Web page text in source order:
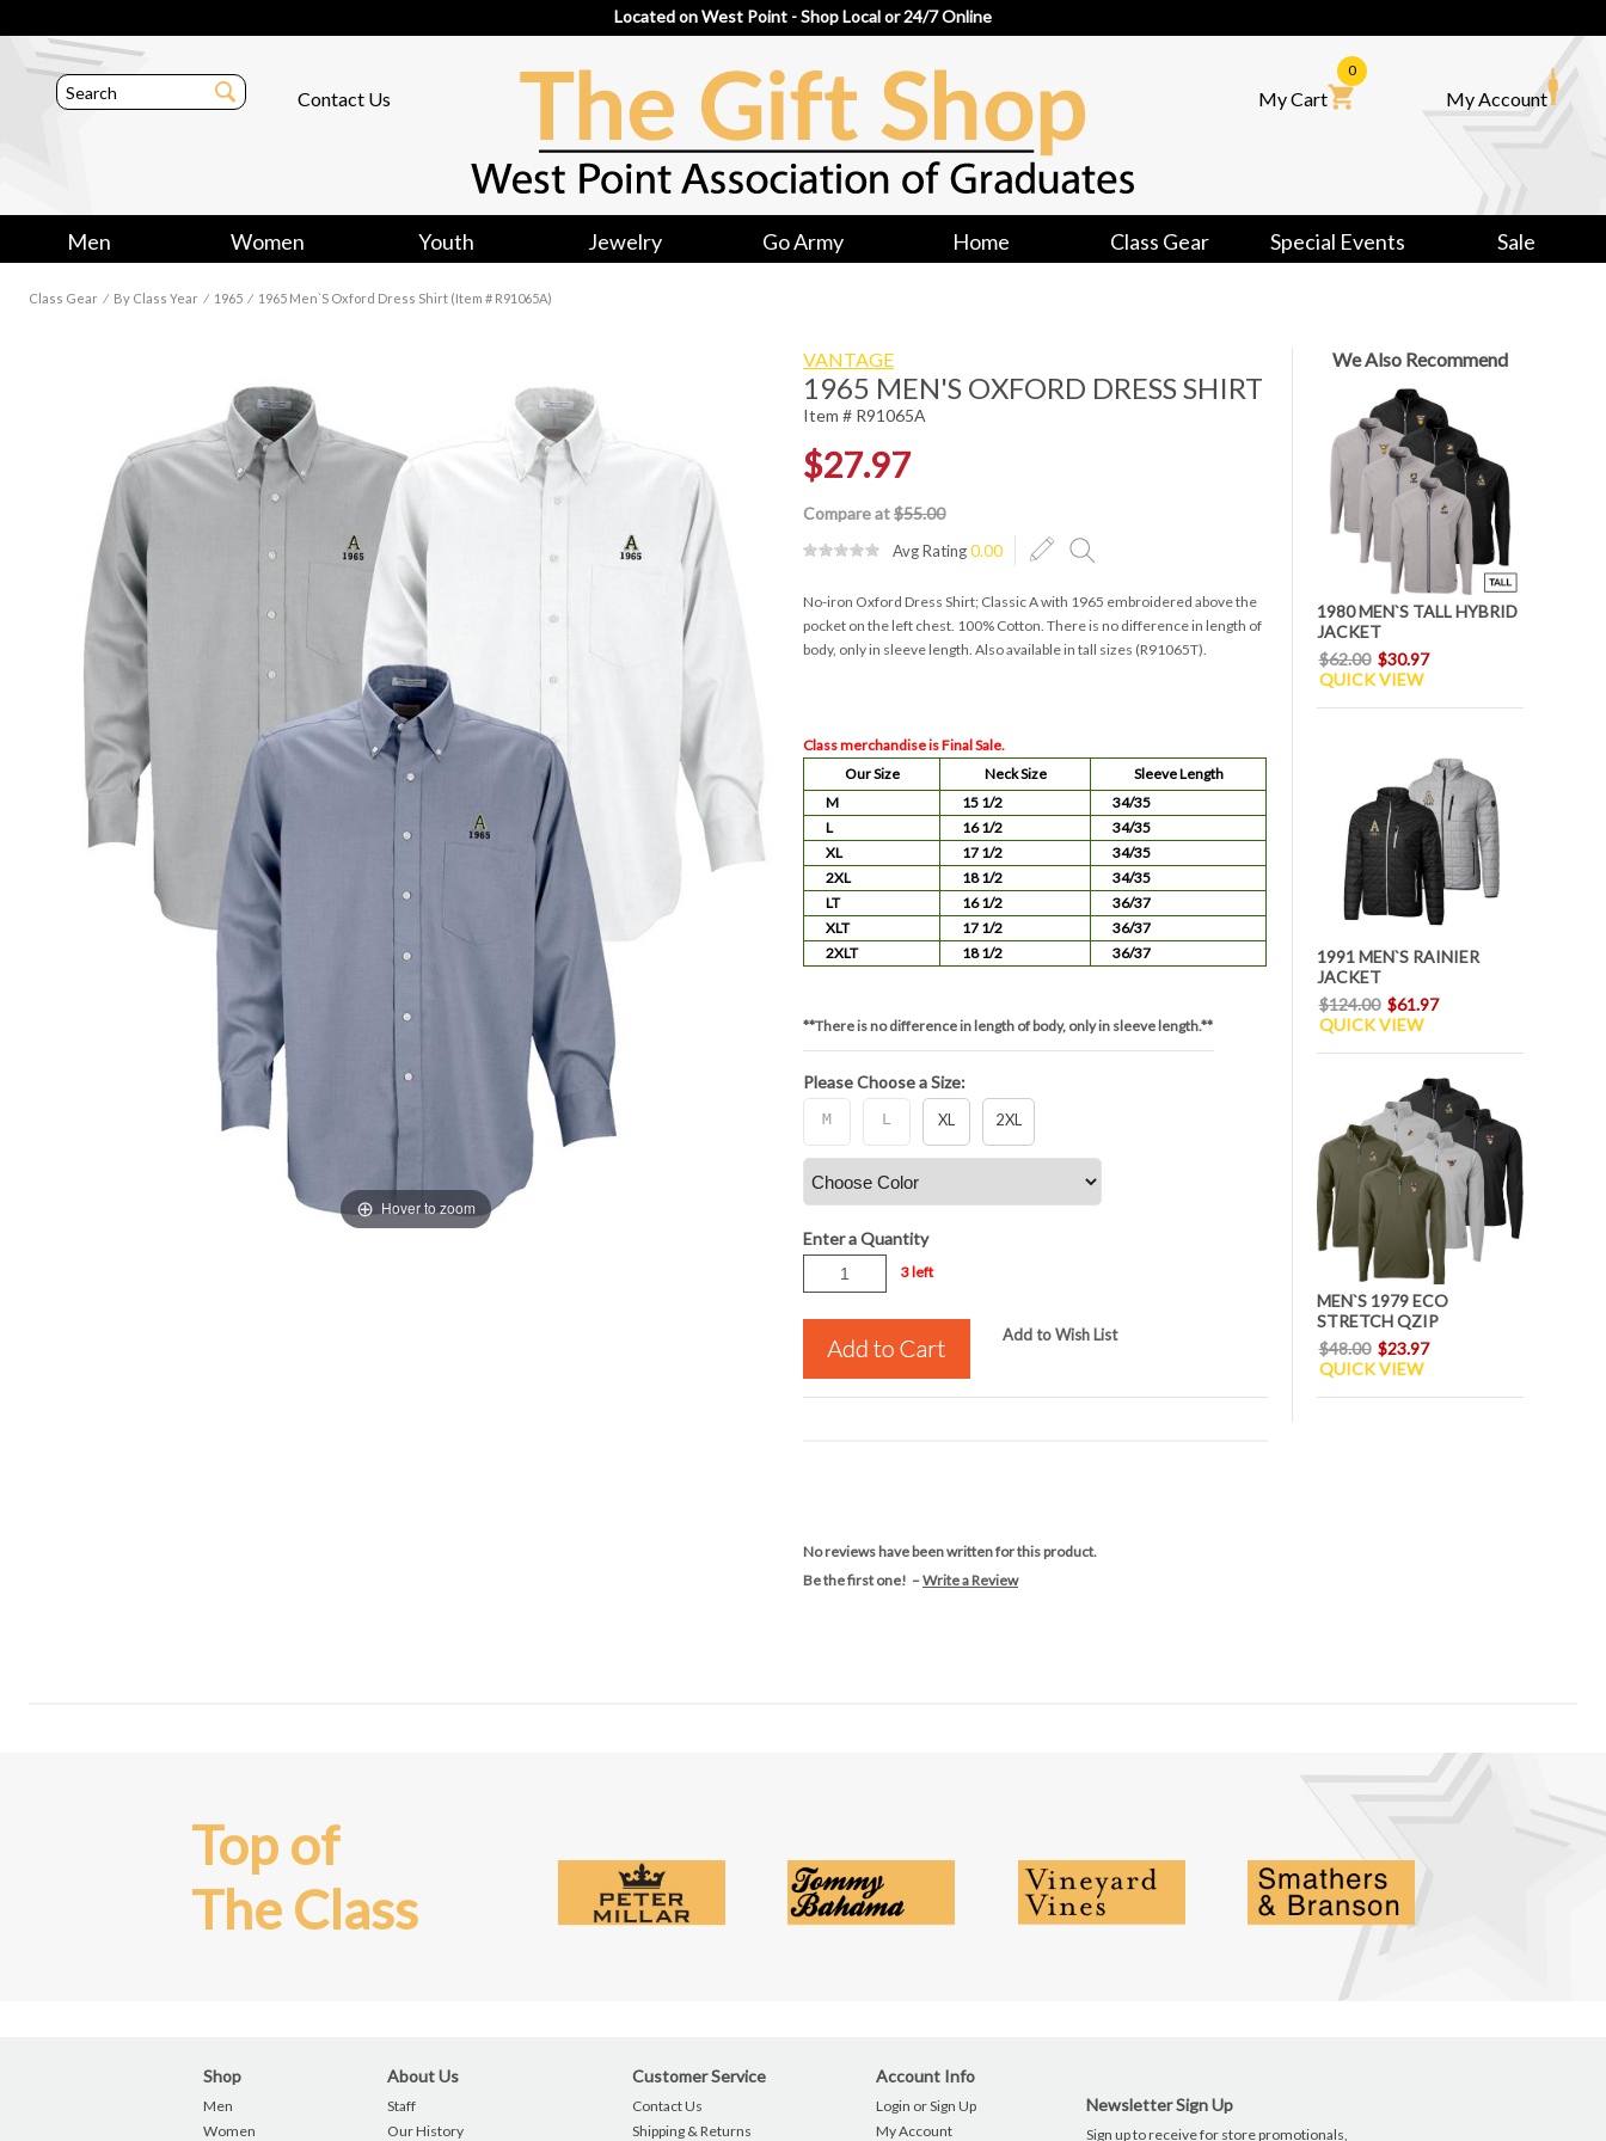
Located on West Point - Shop Local or 24/7 Online
Contact Us My Cart
0
My Account
Men Women Youth Jewelry Go Army Home Class Gear Special Events Sale
Class Gear ⁄ By Class Year ⁄ 1965 ⁄ 1965 Men`s Oxford Dress Shirt (Item # R91065A)
Hover to zoom
VANTAGE
1965 MEN'S OXFORD DRESS SHIRT
Item # R91065A
$27.97
Compare at$55.00
Avg Rating0.00
No-iron Oxford Dress Shirt; Classic A with 1965 embroidered above the
pocket on the left chest. 100% Cotton. There is no difference in length of
body, only in sleeve length. Also available in tall sizes (R91065T).
Class merchandise is Final Sale.
Our Size
Neck Size
Sleeve Length
M
15 1/2
34/35
L
16 1/2
34/35
XL
17 1/2
34/35
2XL
18 1/2
34/35
LT
16 1/2
36/37
XLT
17 1/2
36/37
2XLT
18 1/2 36/37
**There is no difference in length of body, only in sleeve length.**
Please Choose a Size:
M L XL 2XL
Enter a Quantity
3 left
Add to Wish List
No reviews have been written for this product.
Be the first one! –Write a Review
We Also Recommend
1980 MEN`S TALL HYBRID
JACKET
$62.00 $30.97
QUICK VIEW
1991 MEN`S RAINIER
JACKET
$124.00 $61.97
QUICK VIEW
MEN`S 1979 ECO
STRETCH QZIP
$48.00 $23.97
QUICK VIEW
Top of
The Class
Shop
Men
Women
About Us
Staff
Our History
Customer Service
Contact Us
Shipping & Returns
Account Info
Login or Sign Up
My Account
Newsletter Sign Up
Sign up to receive for store promotionals,